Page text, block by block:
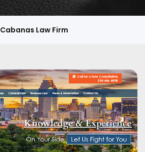
Cabanas Law Firm